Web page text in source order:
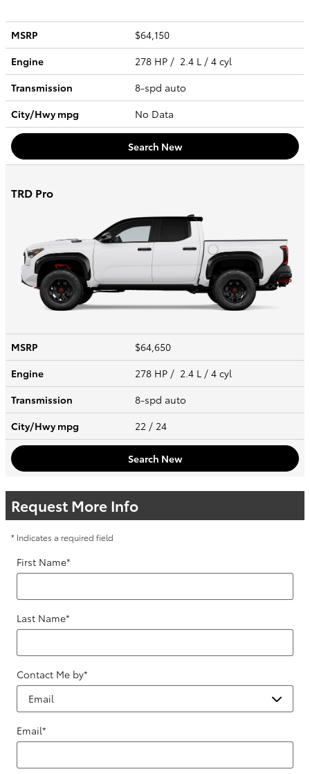
MSRP
$64,150
Engine
278 HP / 2.4 L / 4 cyl
Transmission
8-spd auto
City/Hwympg No Data
Search New
TRD Pro
MSRP
$64,650
Engine
278 HP / 2.4 L / 4 cyl
Transmission
8-spd auto
City/Hwympg 22 / 24
Search New
Request More Info
* Indicates a required field
First Name*
Last Name*
Contact Me by*
Email*